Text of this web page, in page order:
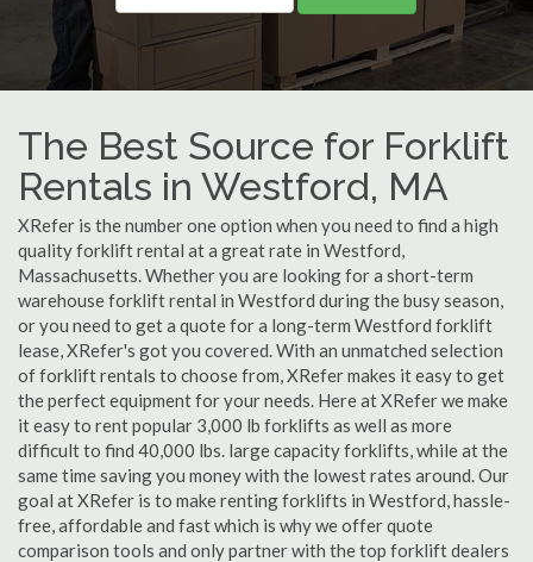
The Best Source for Forklift
Rentals in Westford, MA
XRefer is the number one option when you need to find a high
quality forklift rental at a great rate in Westford,
Massachusetts. Whether you are looking for a short-term
warehouse forklift rental in Westford during the busy season,
or you need to get a quote for a long-term Westford forklift
lease, XRefer's got you covered. With an unmatched selection
of forklift rentals to choose from, XRefer makes it easy to get
the perfect equipment for your needs. Here at XRefer we make
it easy to rent popular 3,000 lb forklifts as well as more
difficult to find 40,000 lbs. large capacity forklifts, while at the
same time saving you money with the lowest rates around. Our
goal at XRefer is to make renting forklifts in Westford, hassle-
free, affordable and fast which is why we offer quote
comparison tools and only partner with the top forklift dealers